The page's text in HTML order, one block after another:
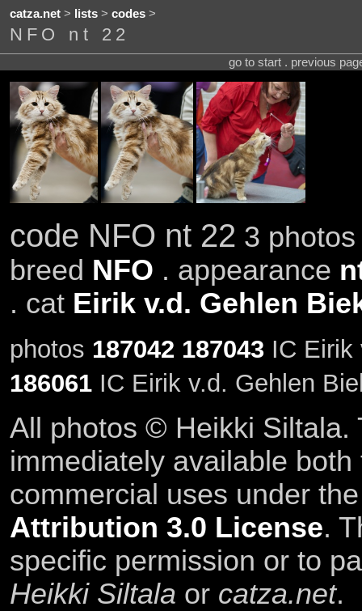
catza.net> lists> codes>
NFO nt 22
go to start . previous
code NFO nt 22 3
breed NFO . appearance
. cat Eirik v.d. Gehlen
photos 187042 187043IC Eirik
186061IC Eirik v.d. Gehlen
All photos © Heikki Siltala.
immediately available
commercial uses under
Attribution 3.0 License.
specific permission or to
Heikki Siltala or catza.net.